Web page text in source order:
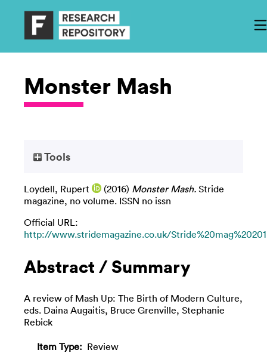
Monster Mash
Tools
Loydell, Rupert (2016) Monster Mash. Stride
magazine, no volume. ISSN no issn
Official URL:
http://www.stridemagazine.co.uk/
Abstract / Summary
A review of Mash Up: The Birth of Modern Culture,
eds. Daina Augaitis, Bruce Grenville, Stephanie
Rebick
Item Type: Review